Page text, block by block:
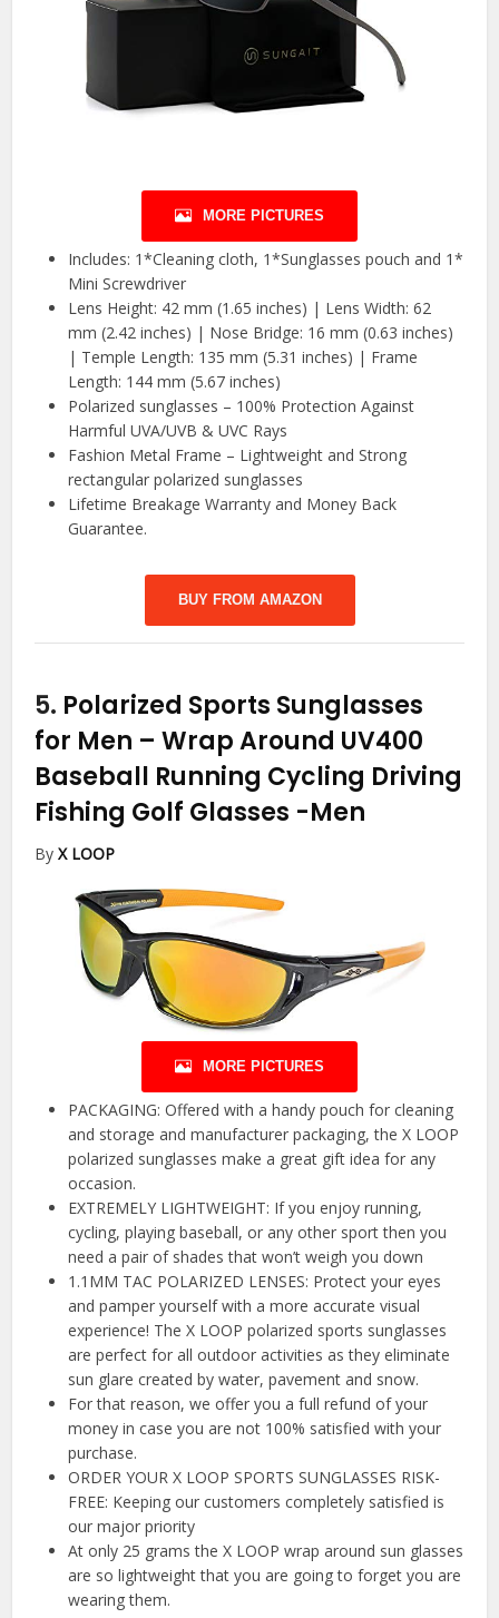
MORE PICTURES
Includes: 1*Cleaning cloth, 1*Sunglasses pouch and 1*
Mini Screwdriver
Lens Height: 42 mm (1.65 inches) | Lens Width: 62
mm (2.42 inches) | Nose Bridge: 16 mm (0.63 inches)
| Temple Length: 135 mm (5.31 inches) | Frame
Length: 144 mm (5.67 inches)
Polarized sunglasses – 100% Protection Against
Harmful UVA/UVB & UVC Rays
Fashion Metal Frame – Lightweight and Strong
rectangular polarized sunglasses
Lifetime Breakage Warranty and Money Back
Guarantee.
BUY FROM AMAZON
5. Polarized Sports Sunglasses
for Men – Wrap Around UV400
Baseball Running Cycling Driving
Fishing Golf Glasses -Men
ByX LOOP
MORE PICTURES
PACKAGING: Offered with a handy pouch for cleaning
and storage and manufacturer packaging, the X LOOP
polarized sunglasses make a great gift idea for any
occasion.
EXTREMELY LIGHTWEIGHT: If you enjoy running,
cycling, playing baseball, or any other sport then you
need a pair of shades that won’t weigh you down
1.1MM TAC POLARIZED LENSES: Protect your eyes
and pamper yourself with a more accurate visual
experience! The X LOOP polarized sports sunglasses
are perfect for all outdoor activities as they eliminate
sun glare created by water, pavement and snow.
For that reason, we offer you a full refund of your
money in case you are not 100% satisfied with your
purchase.
ORDER YOUR X LOOP SPORTS SUNGLASSES RISK-
FREE: Keeping our customers completely satisfied is
our major priority
At only 25 grams the X LOOP wrap around sun glasses
are so lightweight that you are going to forget you are
wearing them.